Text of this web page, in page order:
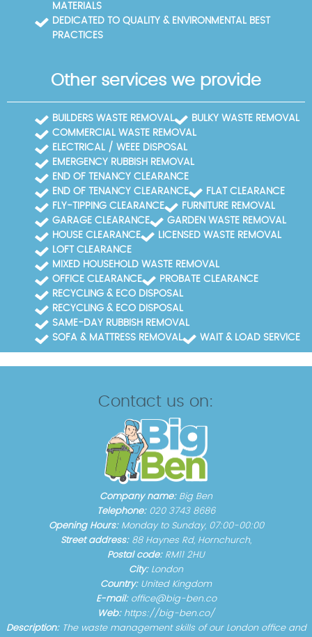
MATERIALS
DEDICATED TO QUALITY & ENVIRONMENTAL BEST
PRACTICES
Other services we provide
BUILDERS WASTE REMOVAL
BULKY WASTE REMOVAL
COMMERCIAL WASTE REMOVAL
ELECTRICAL / WEEE DISPOSAL
EMERGENCY RUBBISH REMOVAL
END OF TENANCY CLEARANCE
END OF TENANCY CLEARANCE
FLAT CLEARANCE
FLY-TIPPING CLEARANCE
FURNITURE REMOVAL
GARAGE CLEARANCE
GARDEN WASTE REMOVAL
HOUSE CLEARANCE
LICENSED WASTE REMOVAL
LOFT CLEARANCE
MIXED HOUSEHOLD WASTE REMOVAL
OFFICE CLEARANCE
PROBATE CLEARANCE
RECYCLING & ECO DISPOSAL
RECYCLING & ECO DISPOSAL
SAME-DAY RUBBISH REMOVAL
SOFA & MATTRESS REMOVAL
WAIT & LOAD SERVICE
Contact us on:
Company name: Big Ben
Telephone: 020 3743 8686
Opening Hours: Monday to Sunday, 07:00-00:00
Street address: 88 Haynes Rd, Hornchurch,
Postal code: RM11 2HU
City: London
Country: United Kingdom
E-mail: office@big-ben.co
Web: https://big-ben.co/
Description: The waste management skills of our London office and